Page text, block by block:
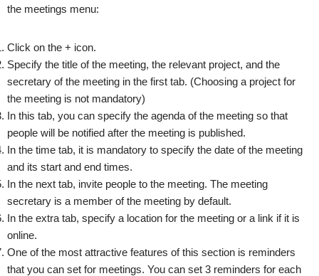
the meetings menu:
Click on the + icon.
Specify the title of the meeting, the relevant project, and the
secretary of the meeting in the first tab. (Choosing a project for
the meeting is not mandatory)
In this tab, you can specify the agenda of the meeting so that
people will be notified after the meeting is published.
In the time tab, it is mandatory to specify the date of the meeting
and its start and end times.
In the next tab, invite people to the meeting. The meeting
secretary is a member of the meeting by default.
In the extra tab, specify a location for the meeting or a link if it is
online.
One of the most attractive features of this section is reminders
that you can set for meetings. You can set 3 reminders for each